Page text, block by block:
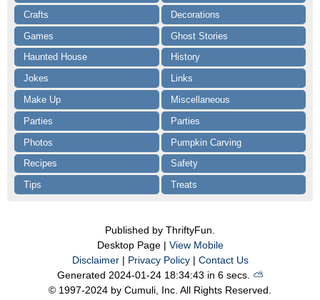
Crafts
Decorations
Games
Ghost Stories
Haunted House
History
Jokes
Links
Make Up
Miscellaneous
Parties
Parties
Photos
Pumpkin Carving
Recipes
Safety
Tips
Treats
Published by ThriftyFun.
Desktop Page | View Mobile
Disclaimer| Privacy Policy| Contact Us
Generated 2024-01-24 18:34:43 in 6 secs. ⛅️️
© 1997-2024 by Cumuli, Inc. All Rights Reserved.